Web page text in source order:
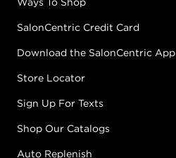
SalonCentric Credit Card
Download the SalonCentric App
Store Locator
Sign Up For Texts
Shop Our Catalogs
Auto Replenish